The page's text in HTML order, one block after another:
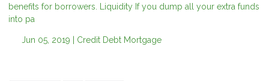
benefits for borrowers. Liquidity If you dump all your extra funds
into pa
Jun 05, 2019 | Credit Debt Mortgage